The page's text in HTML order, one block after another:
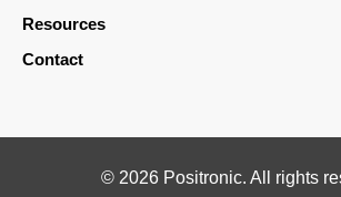
Resources
Contact
© 2026 Positronic. All rights